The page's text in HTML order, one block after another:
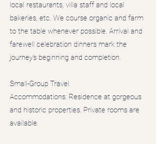
local restaurants, villa staff and local
bakeries, etc. We course organic and farm
to the table whenever possible. Arrival and
farewell celebration dinners mark the
journey's beginning and completion.
Small-Group Travel
Accommodations: Residence at gorgeous
and historic properties. Private rooms are
available.